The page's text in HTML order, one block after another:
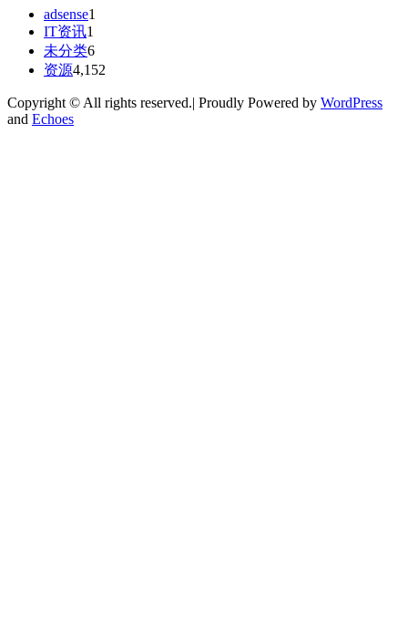
adsense1
IT资讯1
未分类6
资源4,152
Copyright © All rights reserved.| Proudly Powered by WordPress
and Echoes